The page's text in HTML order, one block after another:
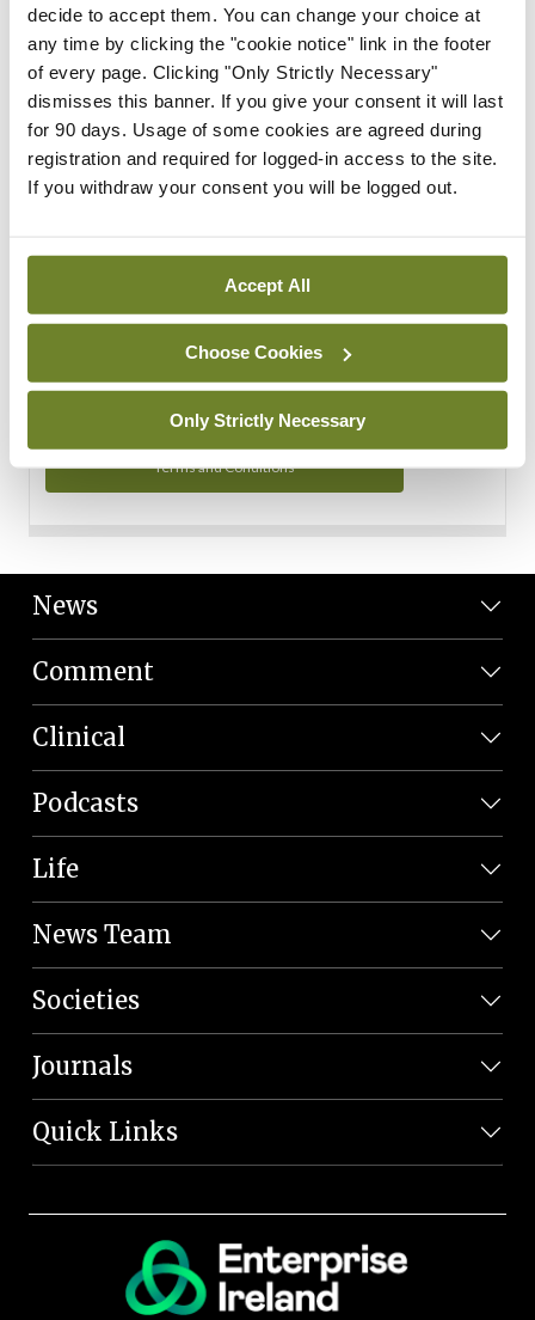
decide to accept them. You can change your choice at
any time by clicking the "cookie notice" link in the footer
of every page. Clicking "Only Strictly Necessary"
dismisses this banner. If you give your consent it will last
for 90 days. Usage of some cookies are agreed during
registration and required for logged-in access to the site.
If you withdraw your consent you will be logged out.
Accept All
Choose Cookies
Only Strictly Necessary
Support
Cant find what you are looking for? Feel free to get in touch
with our support team.
Contact Support
You can read more about how we use your data in our
Privacy Policy and Terms and Conditions.
Terms and Conditions
News
Comment
Clinical
Podcasts
Life
News Team
Societies
Journals
Quick Links